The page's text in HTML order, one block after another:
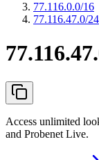
77.116.0.0/16
77.116.47.0/24
Access unlimited
and Probenet Live.